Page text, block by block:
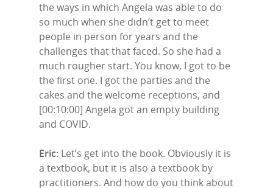
the ways in which Angela was able to do
so much when she didn’t get to meet
people in person for years and the
challenges that that faced. So she had a
much rougher start. You know, I got to be
the first one. I got the parties and the
cakes and the welcome receptions, and
[00:10:00] Angela got an empty building
and COVID.
Eric: Let’s get into the book. Obviously it is
a textbook, but it is also a textbook by
practitioners. And how do you think about
Home
Subscribe